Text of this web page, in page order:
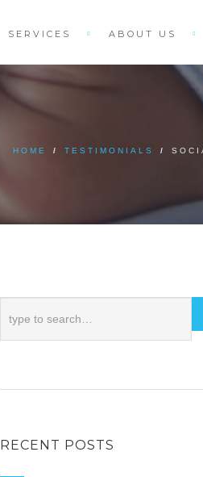
SERVICES ABOUT US
HOME / TESTIMONIALS /
RECENT POSTS